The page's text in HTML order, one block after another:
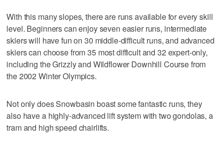
With this many slopes, there are runs available for every skill
level. Beginners can enjoy seven easier runs, intermediate
skiers will have fun on 30 middle-difficult runs, and advanced
skiers can choose from 35 most difficult and 32 expert-only,
including the Grizzly and Wildflower Downhill Course from
the 2002 Winter Olympics.
Not only does Snowbasin boast some fantastic runs, they
also have a highly-advanced lift system with two gondolas, a
tram and high speed chairlifts.